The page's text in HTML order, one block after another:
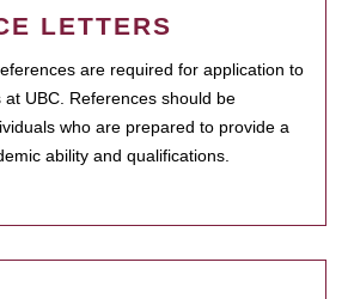
LETTERS
are required for application to
UBC. References should be
who are prepared to provide a
ability and qualifications.